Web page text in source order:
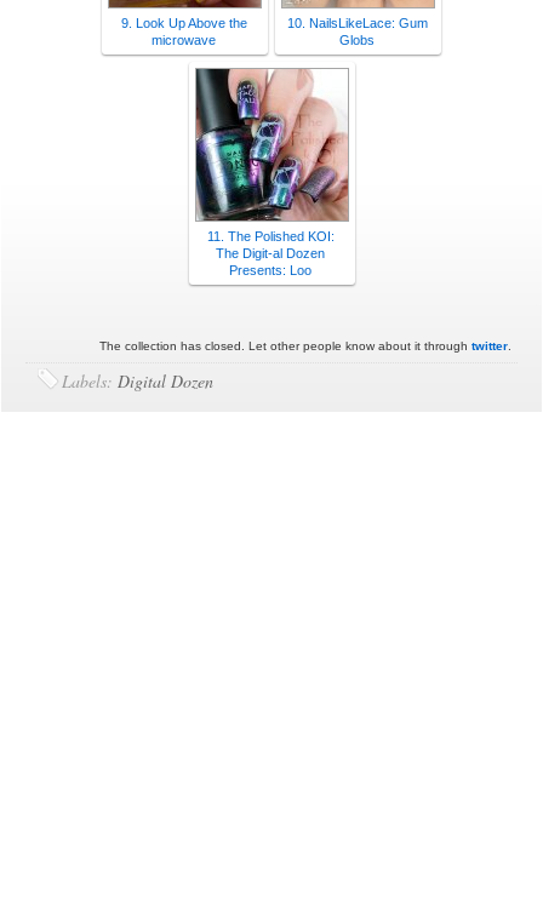
9. Look Up Above the
microwave
10. NailsLikeLace: Gum
Globs
11. The Polished KOI:
The Digit-al Dozen
Presents: Loo
The collection has closed. Let other people know about it through twitter.
Labels: Digital Dozen